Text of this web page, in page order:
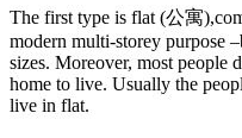
The first type is flat (公寓
modern multi-storey purpose
sizes. Moreover, most people
home to live. Usually the
live in flat.